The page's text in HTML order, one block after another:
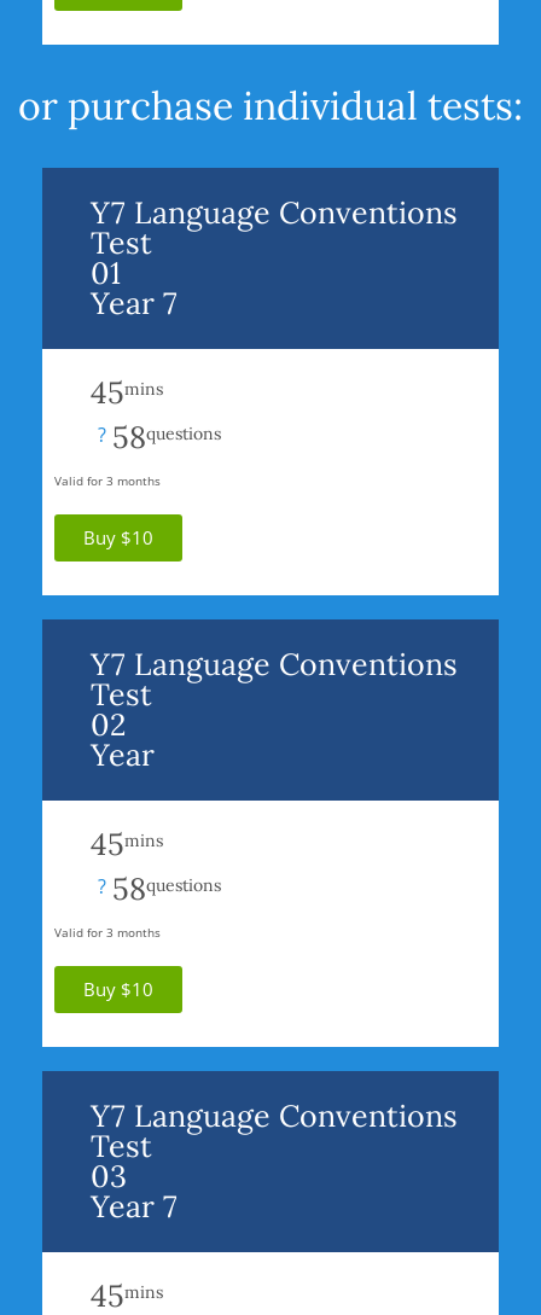
or purchase individual tests:
Y7 Language Conventions
Test
01
Year 7
45mins
? 58questions
Valid for 3 months
Buy $10
Y7 Language Conventions
Test
02
Year
45mins
? 58questions
Valid for 3 months
Buy $10
Y7 Language Conventions
Test
03
Year 7
45mins